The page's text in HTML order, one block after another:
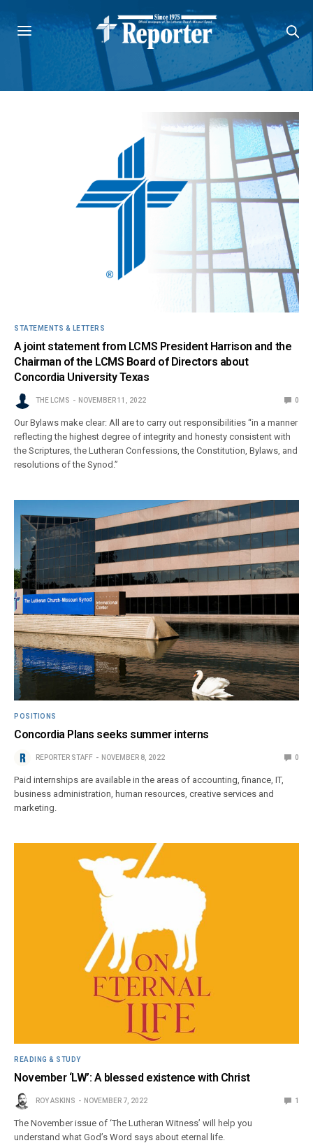
STATEMENTS & LETTERS
A joint statement from LCMS President Harrison and the
Chairman of the LCMS Board of Directors about
Concordia University Texas
THE LCMS NOVEMBER 11, 2022 0
Our Bylaws make clear: All are to carry out responsibilities “in a manner
reflecting the highest degree of integrity and honesty consistent with
the Scriptures, the Lutheran Confessions, the Constitution, Bylaws, and
resolutions of the Synod.”
POSITIONS
Concordia Plans seeks summer interns
REPORTER STAFF NOVEMBER 8, 2022 0
Paid internships are available in the areas of accounting, finance, IT,
business administration, human resources, creative services and
marketing.
READING & STUDY
November ‘LW’: A blessed existence with Christ
ROY ASKINS NOVEMBER 7, 2022 1
The November issue of ‘The Lutheran Witness’ will help you
understand what God’s Word says about eternal life.